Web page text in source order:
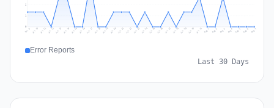
1
2
Jul 9 Jul 10 Jul 11 Jul 12 Jul 13 Jul 14 Jul 15 Jul 16 Jul 17 Jul 18 Jul 19 Jul 20 Jul 21 Jul 22 Jul 23 Jul 24 Jul 25 Jul 26 Jul 27 Jul 28 Jul 29 Jul 30 Jul 31 Aug 1 Aug 2 Aug 3 Aug 4 Aug 5 Aug 6 Aug 7
Error Reports
Last 30 Days